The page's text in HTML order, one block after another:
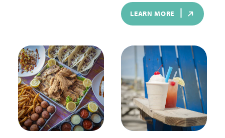
LEARN MORE